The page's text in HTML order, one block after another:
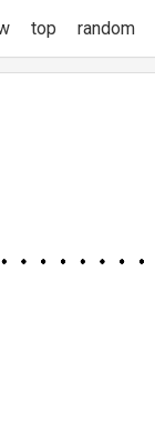
top random